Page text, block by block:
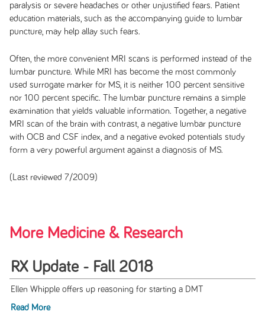
paralysis or severe headaches or other unjustified fears. Patient
education materials, such as the accompanying guide to lumbar
puncture, may help allay such fears.
Often, the more convenient MRI scans is performed instead of the
lumbar puncture. While MRI has become the most commonly
used surrogate marker for MS, it is neither 100 percent sensitive
nor 100 percent specific. The lumbar puncture remains a simple
examination that yields valuable information. Together, a negative
MRI scan of the brain with contrast, a negative lumbar puncture
with OCB and CSF index, and a negative evoked potentials study
form a very powerful argument against a diagnosis of MS.
(Last reviewed 7/2009)
More Medicine & Research
RX Update - Fall 2018
Ellen Whipple offers up reasoning for starting a DMT
Read More